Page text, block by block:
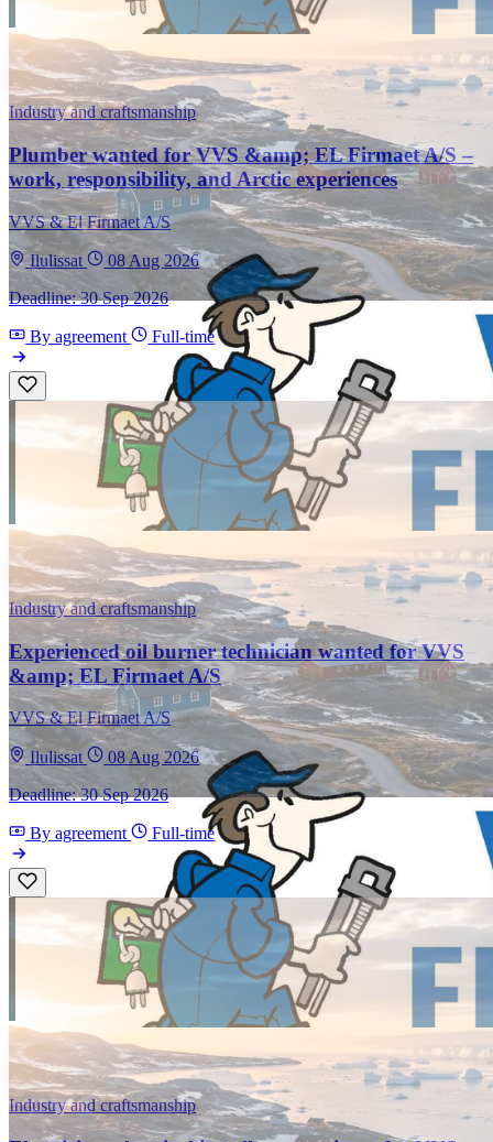
Industry and craftsmanship
Plumber wanted for VVS &amp; EL Firmaet A/S –
work, responsibility, and Arctic experiences
VVS & El Firmaet A/S
Ilulissat
08 Aug 2026
Deadline: 30 Sep 2026
By agreement Full-time
Industry and craftsmanship
Experienced oil burner technician wanted for VVS
&amp; EL Firmaet A/S
VVS & El Firmaet A/S
Ilulissat
08 Aug 2026
Deadline: 30 Sep 2026
By agreement Full-time
Industry and craftsmanship